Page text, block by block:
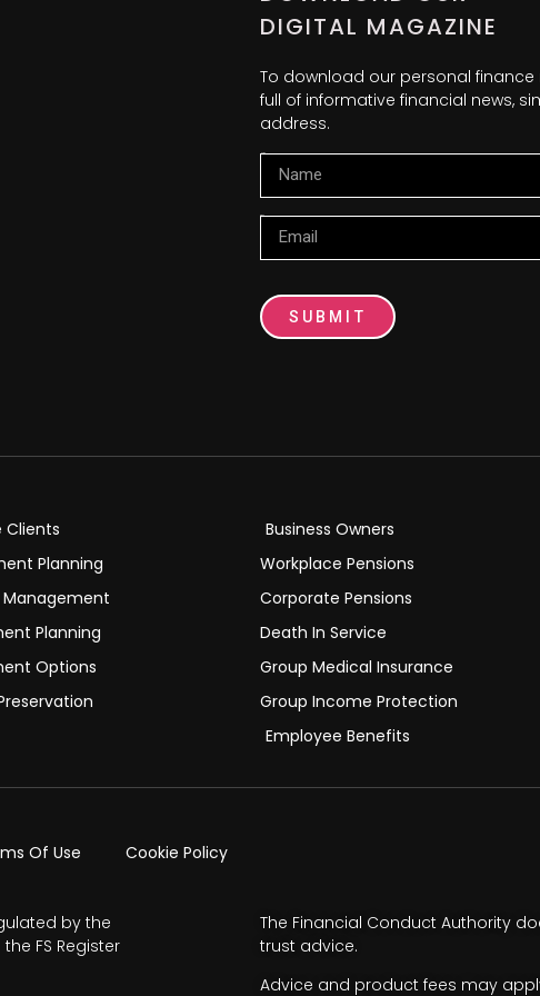
DIGITAL MAGAZINE
To download our personal
full of informative financial news,
address.
SUBMIT
Clients
Planning
Planning
Options
Business Owners
Workplace Pensions
Corporate Pensions
Death In Service
Group Medical Insurance
Group Income Protection
Employee Benefits
Of Use Cookie Policy
by the
FS Register
The Financial Conduct Authority
trust advice.
Advice and product fees may